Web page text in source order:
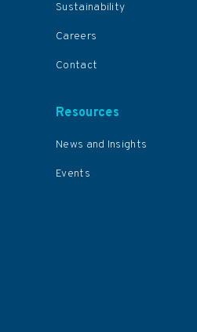
Sustainability
Careers
Contact
Resources
News and Insights
Events